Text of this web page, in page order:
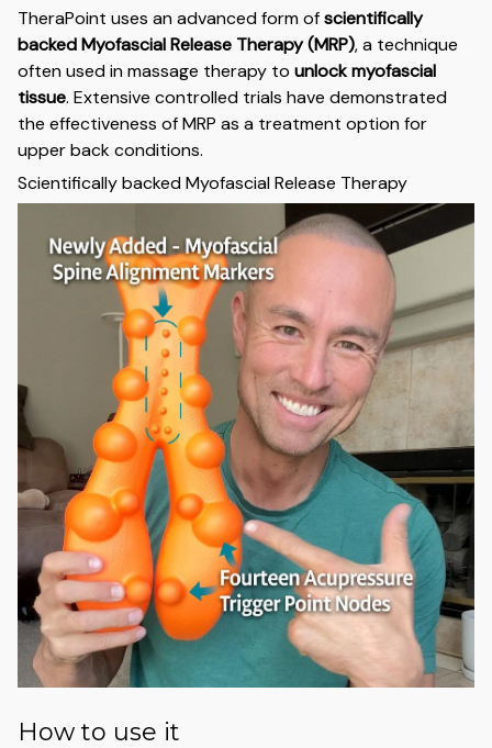
TheraPoint uses an advanced form ofscientifically
backed Myofascial Release Therapy (MRP), a technique
often used in massage therapy to unlock myofascial
tissue. Extensive controlled trials have demonstrated
the effectiveness of MRP as a treatment option for
upper back conditions.
Scientifically backed Myofascial Release Therapy
How to use it